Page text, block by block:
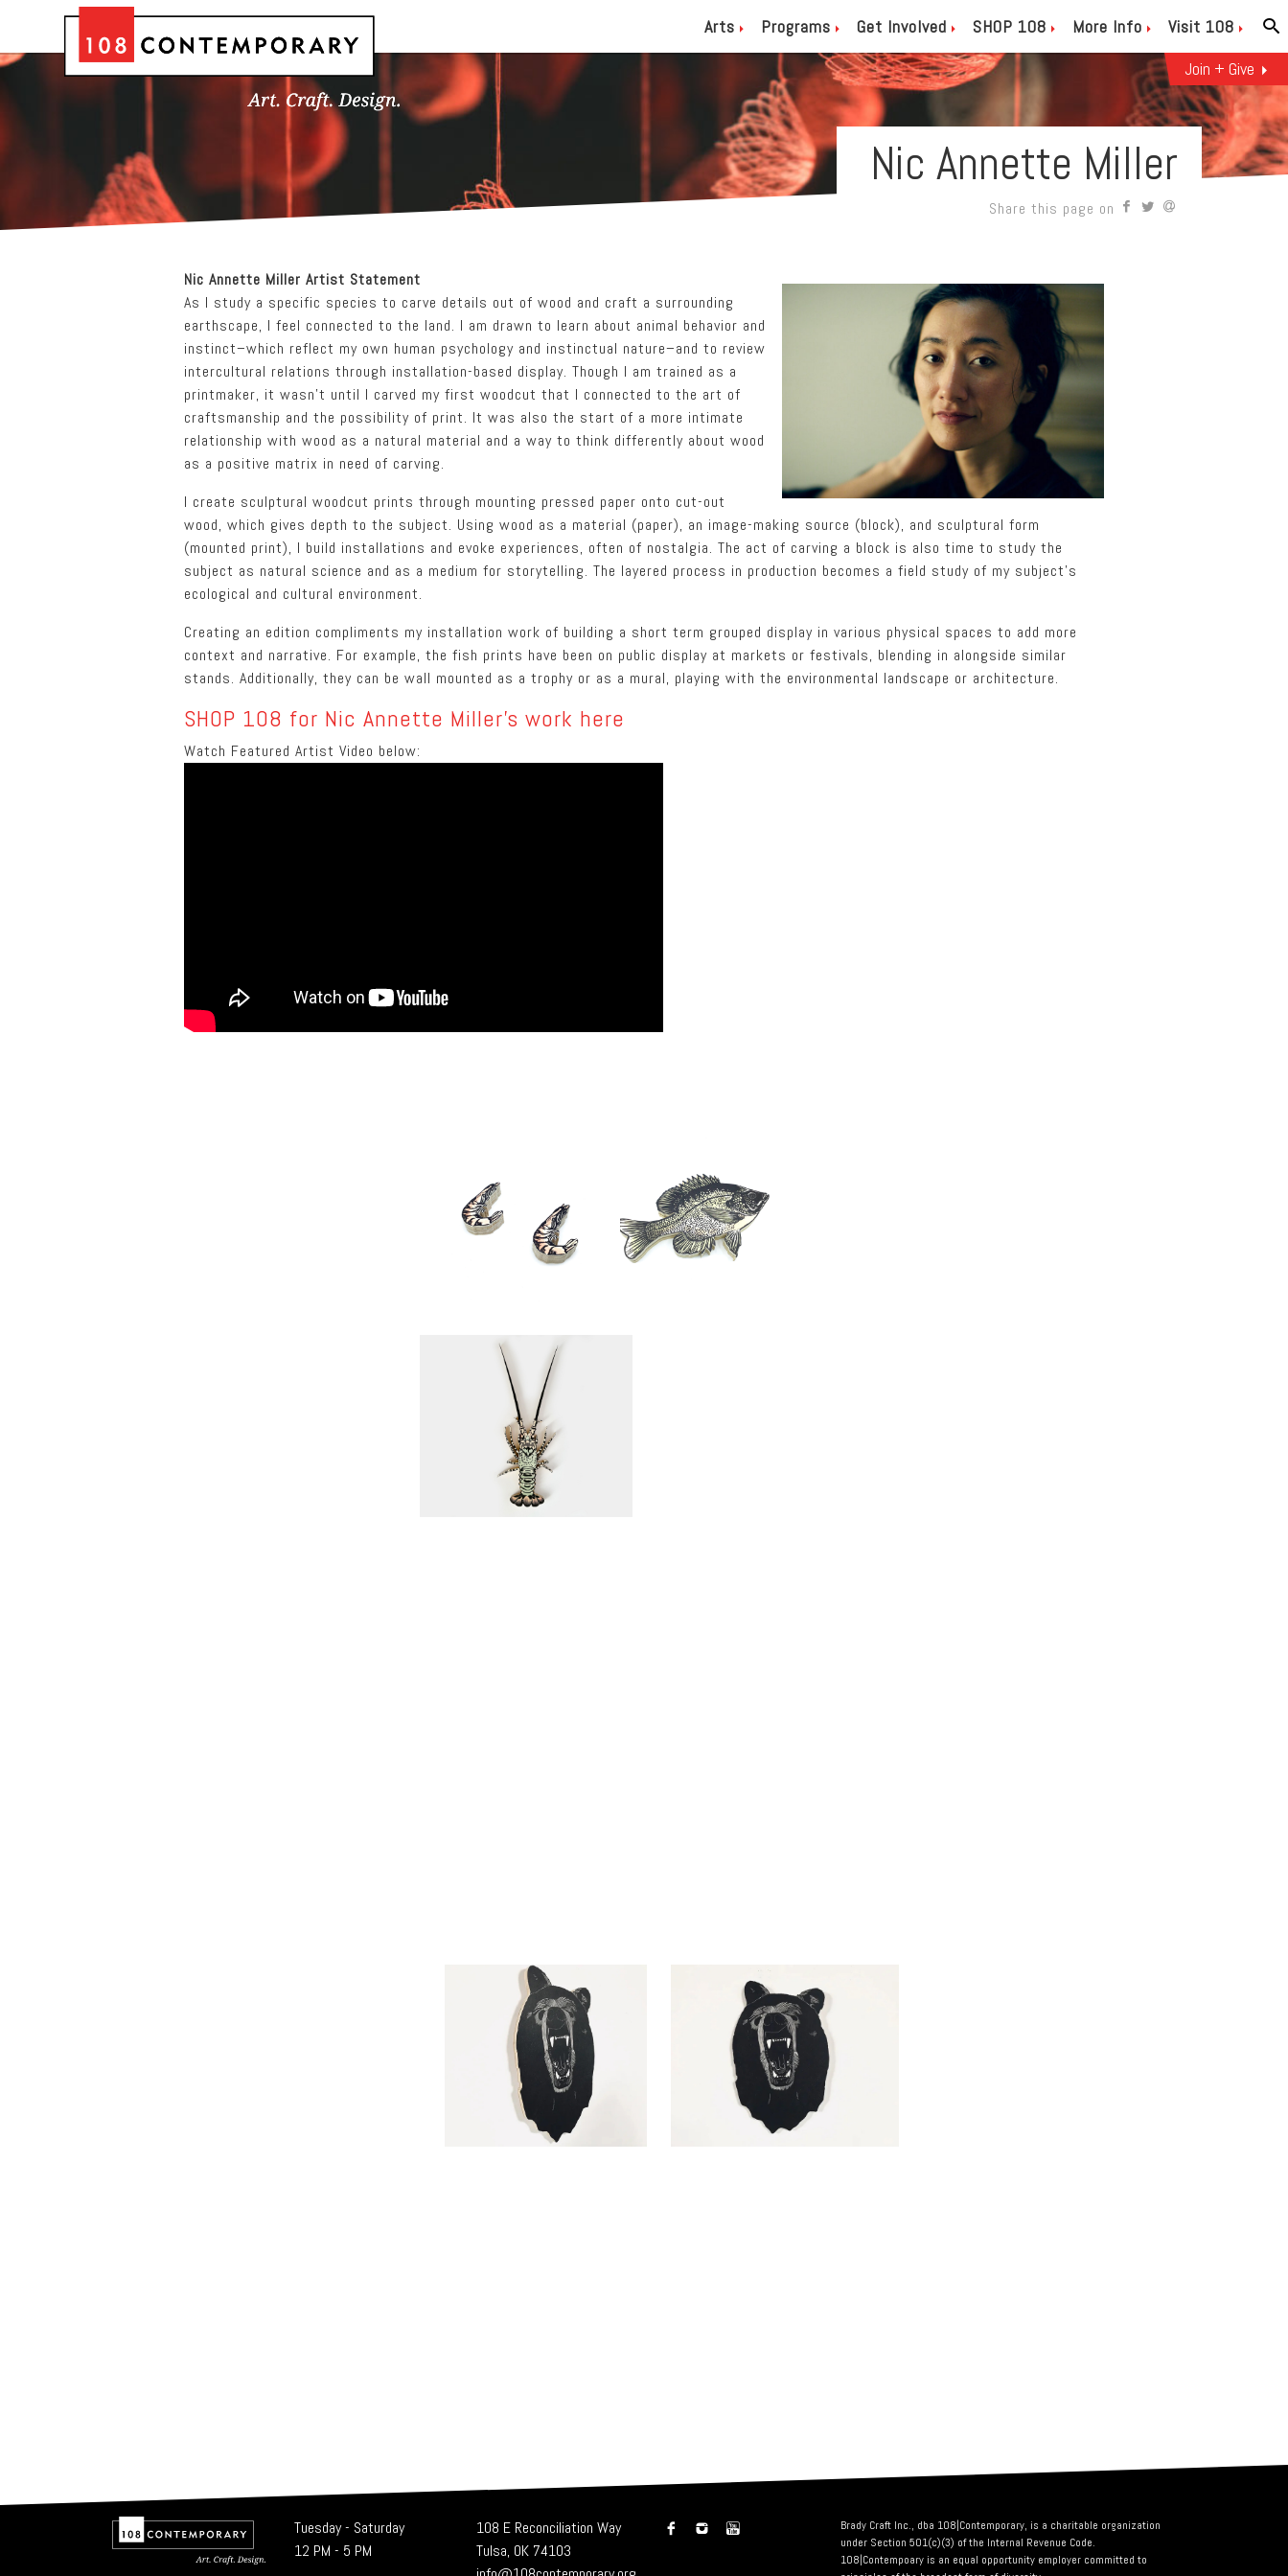
Arts Programs Get Involved SHOP 108 More Info
Visit 108
Join + Give
Nic Annette Miller
Share this page on
Nic Annette Miller Artist Statement
As I study a specific species to carve details out of wood and craft a surrounding
earthscape, I feel connected to the land. I am drawn to learn about animal behavior and
instinct–which reflect my own human psychology and instinctual nature–and to review
intercultural relations through installation-based display. Though I am trained as a
printmaker, it wasn’t until I carved my first woodcut that I connected to the art of
craftsmanship and the possibility of print. It was also the start of a more intimate
relationship with wood as a natural material and a way to think differently about wood
as a positive matrix in need of carving.
I create sculptural woodcut prints through mounting pressed paper onto cut-out
wood, which gives depth to the subject. Using wood as a material (paper), an image-making source (block), and sculptural form
(mounted print), I build installations and evoke experiences, often of nostalgia. The act of carving a block is also time to study the
subject as natural science and as a medium for storytelling. The layered process in production becomes a field study of my subject’s
ecological and cultural environment.
Creating an edition compliments my installation work of building a short term grouped display in various physical spaces to add more
context and narrative. For example, the fish prints have been on public display at markets or festivals, blending in alongside similar
stands. Additionally, they can be wall mounted as a trophy or as a mural, playing with the environmental landscape or architecture.
SHOP 108 for Nic Annette Miller’s work here
Watch Featured Artist Video below:
Tuesday - Saturday
12 PM - 5 PM
108 E Reconciliation Way
Tulsa, OK 74103
Brady Craft Inc., dba 108|Contemporary, is a charitable organization
under Section 501(c)(3) of the Internal Revenue Code.
108|Contempoary is an equal opportunity employer committed to